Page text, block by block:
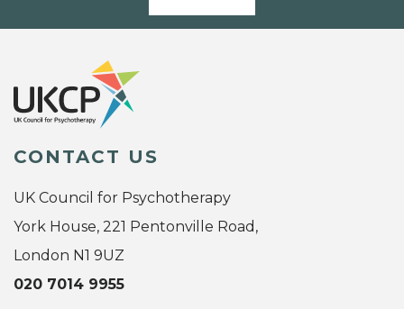
CONTACT US
UK Council for Psychotherapy
York House, 221 Pentonville Road,
London N1 9UZ
020 7014 9955